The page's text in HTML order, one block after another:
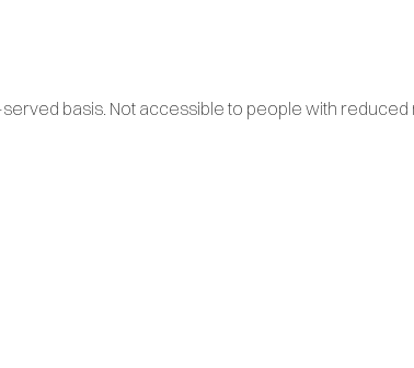
basis. Not accessible to people with reduced